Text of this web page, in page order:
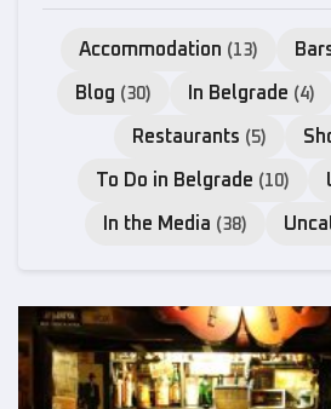
Accommodation (13)
Blog (30) In Belgrade (4)
Restaurants (5)
To Do in Belgrade (10)
In the Media (38)